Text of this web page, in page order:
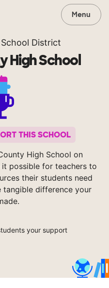
Menu
District
High School
THIS SCHOOL
High School on
possible for teachers to
their students need
tangible difference your
your support